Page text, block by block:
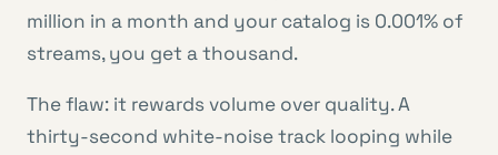
million in a month and your catalog is 0.001% of
streams, you get a thousand.
The flaw: it rewards volume over quality. A
thirty-second white-noise track looping while